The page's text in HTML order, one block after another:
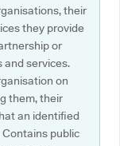
their
they provide
or
and services.
on
them, their
an identified
public